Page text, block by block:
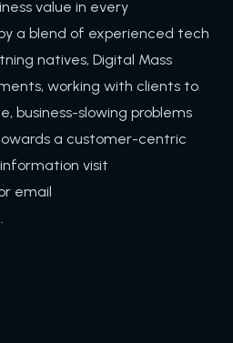
value in every
a blend of experienced tech
natives, Digital Mass
working with clients to
business-slowing problems
a customer-centric
visit
email